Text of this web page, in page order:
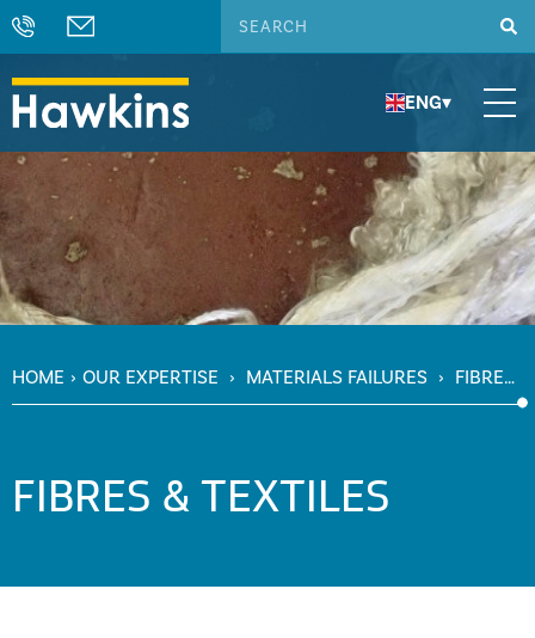
ENG▾
HOME › OUR EXPERTISE › MATERIALS FAILURES › FIBRES
& TEXTILES
FIBRES & TEXTILES